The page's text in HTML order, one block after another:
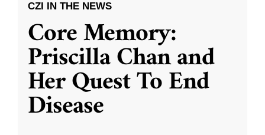
CZI IN THE NEWS
Core Memory:
Priscilla Chan and
Her Quest To End
Disease